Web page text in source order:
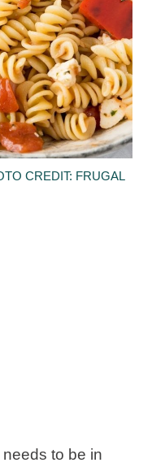
CREDIT: FRUGAL
to be in